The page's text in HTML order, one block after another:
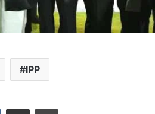
IPP
VKontakteShare via Email Print